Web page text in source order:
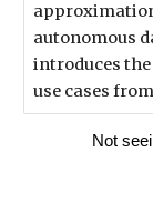
autonomous
introduces the
use cases
Not